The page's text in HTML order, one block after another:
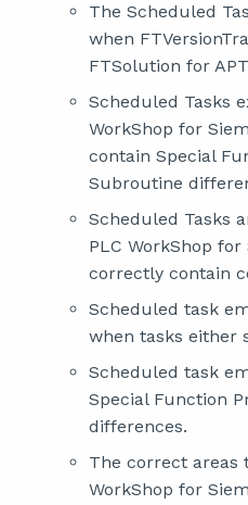
The Scheduled
when
FTSolution for
Scheduled Tasks
WorkShop for
contain Special
Subroutine
Scheduled Tasks
PLC WorkShop
correctly contain
Scheduled task
when tasks either
Scheduled task
Special Function
differences.
The correct areas
WorkShop for